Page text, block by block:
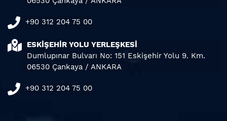
+90 312 204 75 00
ESKİŞEHİR YOLU YERLEŞKESİ
Dumlupınar Bulvarı No: 151 Eskişehir Yolu 9. Km.
06530 Çankaya / ANKARA
+90 312 204 75 00